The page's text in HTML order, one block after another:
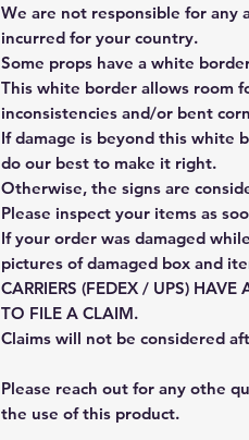
We are not responsible for any
incurred for your country.
Some props have a white
This white border allows room
inconsistencies and/or bent
If damage is beyond this white
do our best to make it right.
Otherwise, the signs are
Please inspect your items as
If your order was damaged
pictures of damaged box and
CARRIERS (FEDEX / UPS)
TO FILE A CLAIM.
Claims will not be considered
Please reach out for any othe
the use of this product.